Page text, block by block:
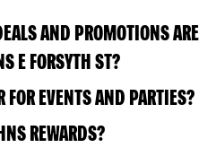
AND PROMOTIONS ARE
E FORSYTH ST?
FOR EVENTS AND PARTIES?
REWARDS?